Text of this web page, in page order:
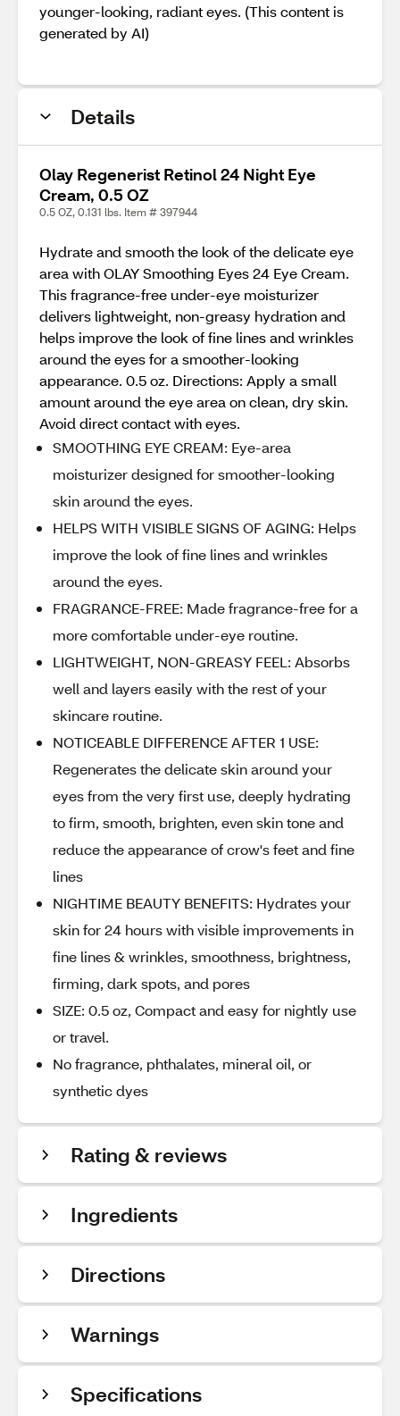
younger-looking, radiant eyes. (This content is
generated by AI)
Details
Olay Regenerist Retinol 24 Night Eye
Cream, 0.5 OZ
0.5 OZ, 0.131 lbs. Item # 397944
Hydrate and smooth the look of the delicate eye
area with OLAY Smoothing Eyes 24 Eye Cream.
This fragrance-free under-eye moisturizer
delivers lightweight, non-greasy hydration and
helps improve the look of fine lines and wrinkles
around the eyes for a smoother-looking
appearance. 0.5 oz. Directions: Apply a small
amount around the eye area on clean, dry skin.
Avoid direct contact with eyes.
SMOOTHING EYE CREAM: Eye-area
moisturizer designed for smoother-looking
skin around the eyes.
HELPS WITH VISIBLE SIGNS OF AGING: Helps
improve the look of fine lines and wrinkles
around the eyes.
FRAGRANCE-FREE: Made fragrance-free for a
more comfortable under-eye routine.
LIGHTWEIGHT, NON-GREASY FEEL: Absorbs
well and layers easily with the rest of your
skincare routine.
NOTICEABLE DIFFERENCE AFTER 1 USE:
Regenerates the delicate skin around your
eyes from the very first use, deeply hydrating
to firm, smooth, brighten, even skin tone and
reduce the appearance of crow's feet and fine
lines
NIGHTIME BEAUTY BENEFITS: Hydrates your
skin for 24 hours with visible improvements in
fine lines & wrinkles, smoothness, brightness,
firming, dark spots, and pores
SIZE: 0.5 oz, Compact and easy for nightly use
or travel.
No fragrance, phthalates, mineral oil, or
synthetic dyes
Rating & reviews
Ingredients
Directions
Warnings
Specifications